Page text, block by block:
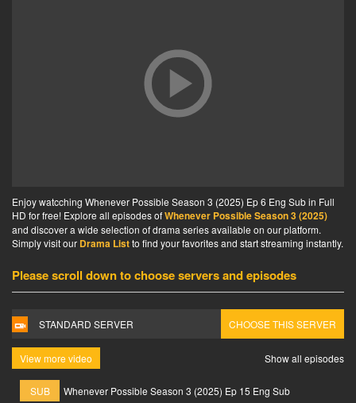
Enjoy watcching Whenever Possible Season 3 (2025) Ep 6 Eng Sub in Full
HD for free! Explore all episodes ofWhenever Possible Season 3 (2025)
and discover a wide selection of drama series available on our platform.
Simply visit our Drama Listto find your favorites and start streaming instantly.
Please scroll down to choose servers and episodes
STANDARD SERVER CHOOSE THIS SERVER
View more video Show all episodes
SUB
Whenever Possible Season 3 (2025) Ep 15 Eng Sub